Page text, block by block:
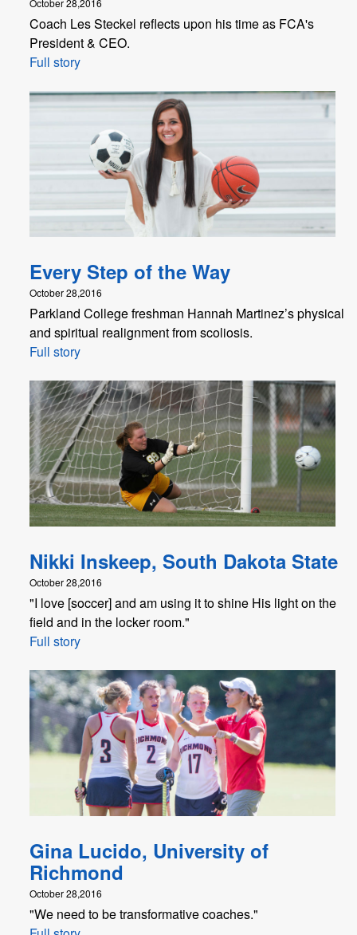
Coach Les Steckel reflects upon his time as FCA's
President & CEO.
Full story
Every Step of the Way
October 28,2016
Parkland College freshman Hannah Martinez’s physical
and spiritual realignment from scoliosis.
Full story
Nikki Inskeep, South Dakota State
October 28,2016
"I love [soccer] and am using it to shine His light on the
field and in the locker room."
Full story
Gina Lucido, University of
Richmond
October 28,2016
"We need to be transformative coaches."